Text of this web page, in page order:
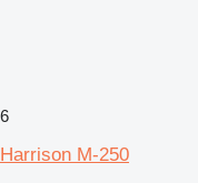
6
Harrison M-250